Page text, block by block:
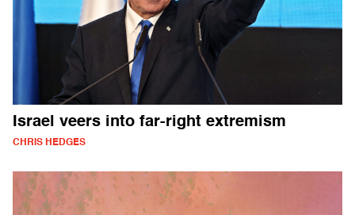
Israel veers into far-right extremism
CHRIS HEDGES